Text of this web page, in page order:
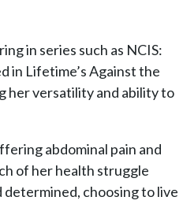
in series such as NCIS:
in Lifetime’s Against the
her versatility and ability to
abdominal pain and
of her health struggle
determined, choosing to live